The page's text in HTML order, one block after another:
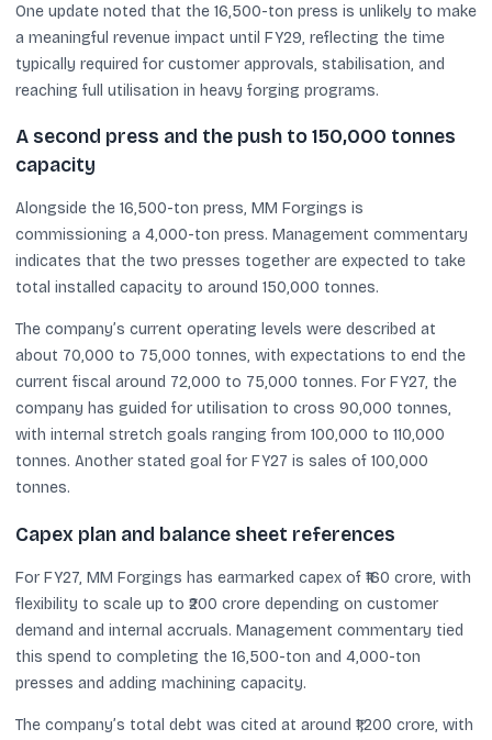
One update noted that the 16,500-ton press is unlikely to make
a meaningful revenue impact until FY29, reflecting the time
typically required for customer approvals, stabilisation, and
reaching full utilisation in heavy forging programs.
A second press and the push to 150,000 tonnes
capacity
Alongside the 16,500-ton press, MM Forgings is
commissioning a 4,000-ton press. Management commentary
indicates that the two presses together are expected to take
total installed capacity to around 150,000 tonnes.
The company’s current operating levels were described at
about 70,000 to 75,000 tonnes, with expectations to end the
current fiscal around 72,000 to 75,000 tonnes. For FY27, the
company has guided for utilisation to cross 90,000 tonnes,
with internal stretch goals ranging from 100,000 to 110,000
tonnes. Another stated goal for FY27 is sales of 100,000
tonnes.
Capex plan and balance sheet references
For FY27, MM Forgings has earmarked capex of ₹160 crore, with
flexibility to scale up to ₹200 crore depending on customer
demand and internal accruals. Management commentary tied
this spend to completing the 16,500-ton and 4,000-ton
presses and adding machining capacity.
The company’s total debt was cited at around ₹1,200 crore, with